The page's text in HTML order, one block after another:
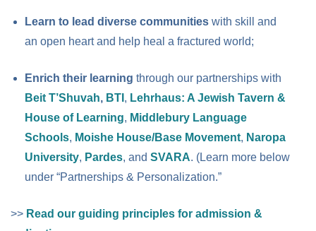
Learn to lead diverse communities with skill and
an open heart and help heal a fractured world;
Enrich their learning through our partnerships with
Beit T’Shuvah, BTI , Lehrhaus: A Jewish Tavern &
House of Learning, Middlebury Language
Schools, Moishe House/Base Movement, Naropa
University, Pardes, and SVARA. (Learn more below
under “Partnerships & Personalization.”
>> Read our guiding principles for admission &